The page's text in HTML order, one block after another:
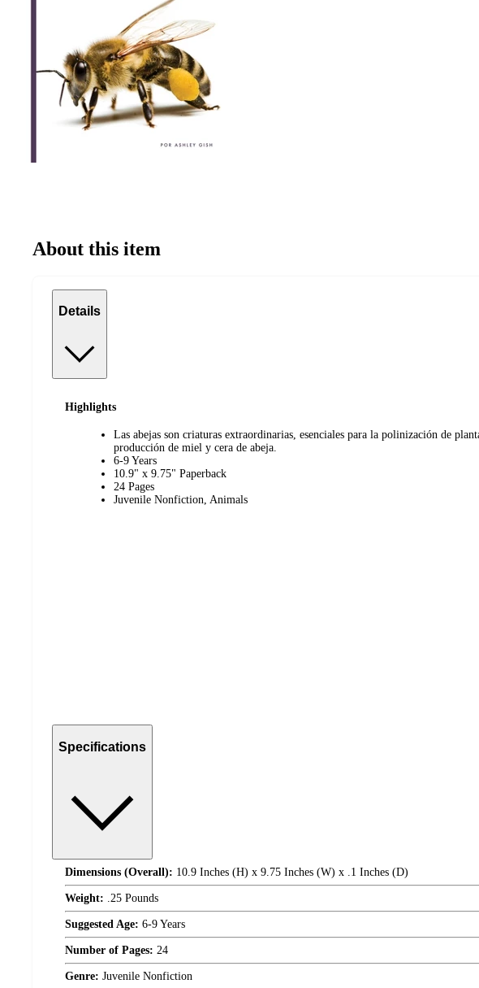
About this item
Details
Highlights
Las abejas son criaturas extraordinarias, esenciales para la polinización de
producción de miel y cera de abeja.
6-9 Years
10.9" x 9.75" Paperback
24 Pages
Juvenile Nonfiction, Animals
Specifications
Dimensions (Overall): 10.9 Inches (H) x 9.75 Inches (W) x .1 Inches (D)
Weight: .25 Pounds
Suggested Age: 6-9 Years
Number of Pages: 24
Genre: Juvenile Nonfiction